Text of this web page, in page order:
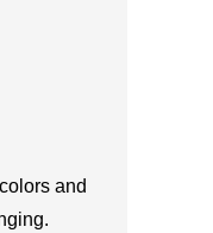
and